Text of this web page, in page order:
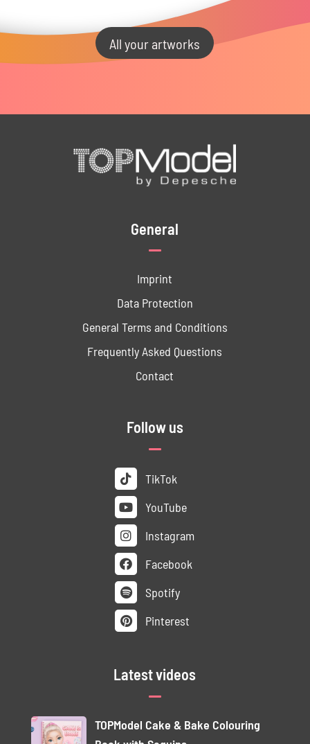
All your artworks
General
Imprint
Data ­Protection
General Terms and Conditions
Frequently Asked Questions
Contact
Follow us
TikTok
YouTube
Instagram
Facebook
Spotify
Pinterest
Latest videos
TOPModel Cake & Bake Colouring